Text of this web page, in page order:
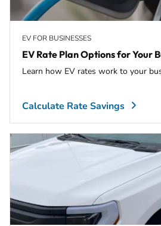
EV FOR BUSINESSES
EV Rate Plan Options for Your
Learn how EV rates work to your
Calculate Rate Savings